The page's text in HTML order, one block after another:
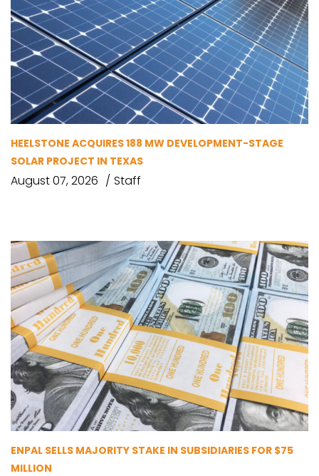
HEELSTONE ACQUIRES 188 MW DEVELOPMENT-STAGE
SOLAR PROJECT IN TEXAS
August 07, 2026 Staff
ENPAL SELLS MAJORITY STAKE IN SUBSIDIARIES FOR $75
MILLION